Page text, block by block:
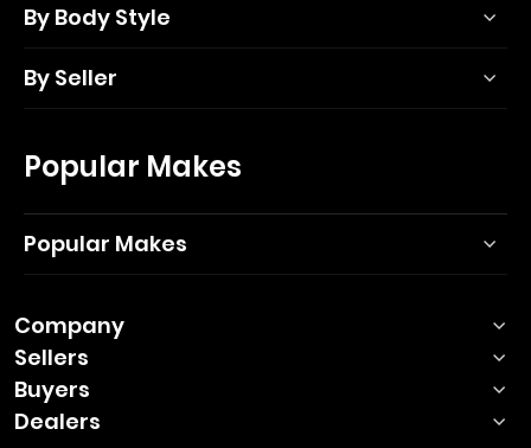
By Body Style
By Seller
Popular Makes
Popular Makes
Company
Sellers
Buyers
Dealers